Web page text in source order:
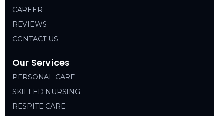
CAREER
REVIEWS
CONTACT US
Our Services
PERSONAL CARE
SKILLED NURSING
RESPITE CARE